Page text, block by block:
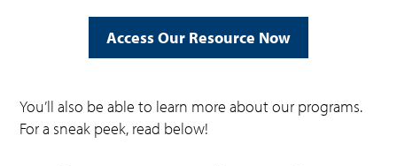
Access Our Resource Now
You’ll also be able to learn more about our programs.
For a sneak peek, read below!